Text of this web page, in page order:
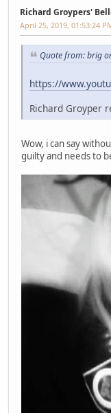
Richard Groypers'
April 25, 2019, 01:53:24
Quote from: brig
https://
Richard Groyper
Wow, i can say
guilty and needs to